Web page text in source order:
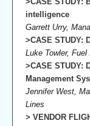
intelligence
Garrett Urry,
>CASE STUDY:
Luke Towler,
>CASE STUDY:
Management
Jennifer West,
Lines
> VENDOR